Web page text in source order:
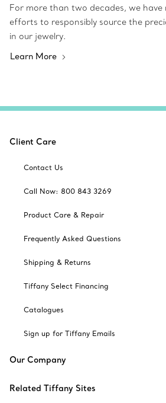
For more than two decades, we have
efforts to responsibly source the
in our jewelry.
Learn More
Client Care
Contact Us
Call Now: 800 843 3269
Product Care & Repair
Frequently Asked Questions
Shipping & Returns
Tiffany Select Financing
Catalogues
Sign up for Tiffany Emails
Our Company
Related Tiffany Sites